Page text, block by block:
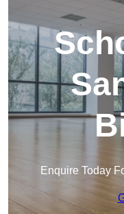
Enquire Today